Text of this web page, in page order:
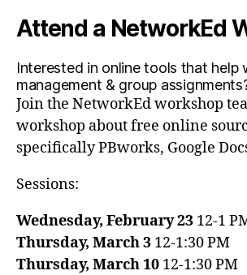
Attend a NetworkEd
Interested in online tools that help
management & group
Join the NetworkEd workshop
workshop about free online
specifically PBworks, Google
Sessions:
Wednesday, February 23 12-1
Thursday, March 3 12-1:30 PM
Thursday, March 10 12-1:30 PM